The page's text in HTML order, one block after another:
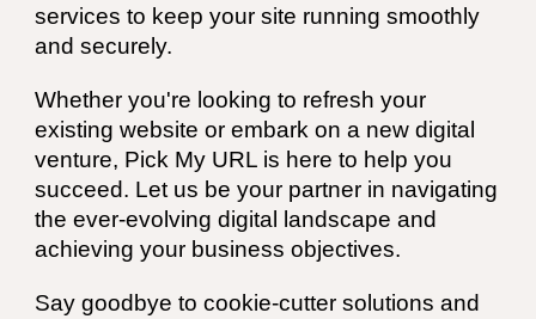
services to keep your site running smoothly
and securely.
Whether you're looking to refresh your
existing website or embark on a new digital
venture, Pick My URL is here to help you
succeed. Let us be your partner in navigating
the ever-evolving digital landscape and
achieving your business objectives.
Say goodbye to cookie-cutter solutions and